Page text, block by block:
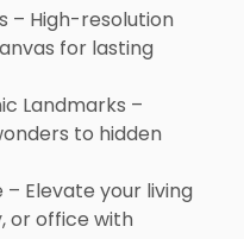
– High-resolution
for lasting
Landmarks –
to hidden
Elevate your living
or office with